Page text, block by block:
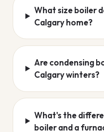
What size boiler
Calgary home?
Are condensing
Calgary winters?
What's the
boiler and a